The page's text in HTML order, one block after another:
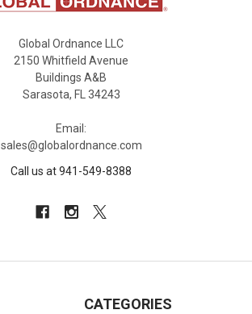
Global Ordnance LLC
2150 Whitfield Avenue
Buildings A&B
Sarasota, FL 34243
Email:
sales@globalordnance.com
Call us at 941-549-8388
CATEGORIES